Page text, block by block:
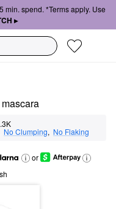
spend. *Terms apply. Use
▸
No Clumping, No Flaking
or